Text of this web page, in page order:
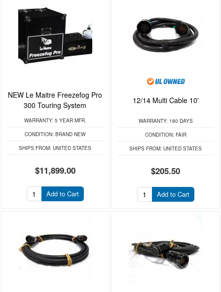
NEW Le Maitre Freezefog Pro
300 Touring System
WARRANTY: 5 YEAR MFR.
CONDITION: BRAND NEW
SHIPS FROM: UNITED STATES
$11,899.00
Add to Cart
12/14 Multi Cable 10'
WARRANTY: 180 DAYS
CONDITION: FAIR
SHIPS FROM: UNITED STATES
$205.50
Add to Cart